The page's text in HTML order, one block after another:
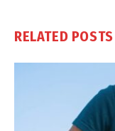
RELATED POSTS